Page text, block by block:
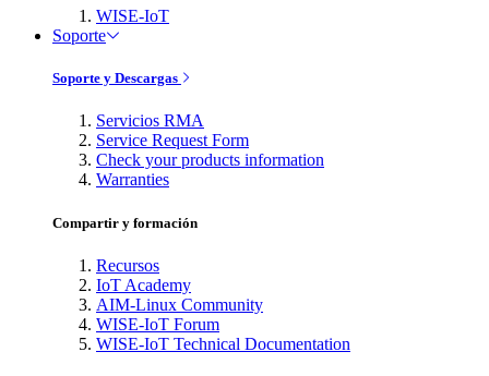
WISE-IoT
Soporte
Soporte y Descargas
Servicios RMA
Service Request Form
Check your products information
Warranties
Compartir y formación
Recursos
IoT Academy
AIM-Linux Community
WISE-IoT Forum
WISE-IoT Technical Documentation